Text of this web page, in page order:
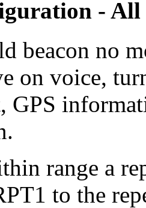
- All
beacon no
on voice,
GPS
range a
to the